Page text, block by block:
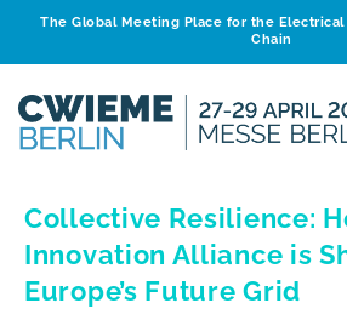
The Global Meeting Place for the
Chain
Collective Resilience:
Innovation Alliance is
Europe’s Future Grid